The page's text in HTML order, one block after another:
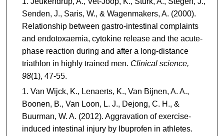
Senden, J., Saris, W., & Wagenmakers, A. (2000).
Relationship between gastro-intestinal complaints
and endotoxaemia, cytokine release and the acute-
phase reaction during and after a long-distance
triathlon in highly trained men. Clinical science,
98(1), 47-55.
Van Wijck, K., Lenaerts, K., Van Bijnen, A. A.,
Boonen, B., Van Loon, L. J., Dejong, C. H., &
Buurman, W. A. (2012). Aggravation of exercise-
induced intestinal injury by Ibuprofen in athletes.